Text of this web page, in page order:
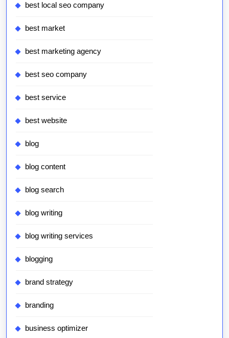
best local seo company
best market
best marketing agency
best seo company
best service
best website
blog
blog content
blog search
blog writing
blog writing services
blogging
brand strategy
branding
business optimizer